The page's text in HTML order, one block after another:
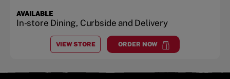
AVAILABLE
In-store Dining, Curbside and Delivery
VIEW STORE
ATBOILING SPRINGS
ORDER NOW
atBoiling Springs